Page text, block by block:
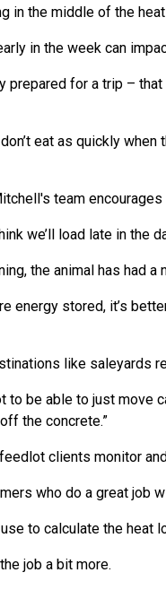
in the middle of the
in the week can
prepared for a trip –
eat as quickly
team
we’ll load late in the
the animal has had
energy stored, it’s
like saleyards
to be able to just
the concrete.”
clients monitor
who do a great job
use to calculate the heat
job a bit more.